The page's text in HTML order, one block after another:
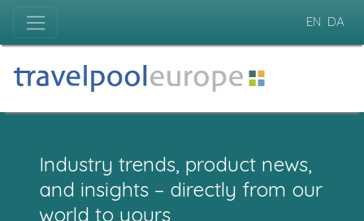
EN DA
Industry trends, product news,
and insights – directly from our
world to yours